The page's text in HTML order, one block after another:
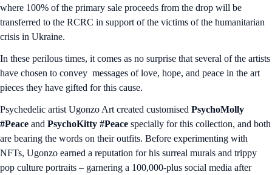
where 100% of the primary sale proceeds from the drop will be
transferred to the RCRC in support of the victims of the humanitarian
crisis in Ukraine.
In these perilous times, it comes as no surprise that several of the artists
have chosen to convey messages of love, hope, and peace in the art
pieces they have gifted for this cause.
Psychedelic artist Ugonzo Art created customised PsychoMolly
#Peace and PsychoKitty #Peace specially for this collection, and both
are bearing the words on their outfits. Before experimenting with
NFTs, Ugonzo earned a reputation for his surreal murals and trippy
pop culture portraits – garnering a 100,000-plus social media after